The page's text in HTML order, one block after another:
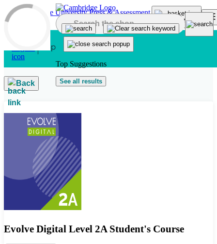
Skip to main content
Top Suggestions
See all results
Back
Evolve Digital Level 2A Student's Course